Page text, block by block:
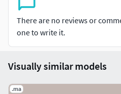
tenure of the slightly larger
dimensions but higher gross
until RMS Queen Mary was
There are no reviews or
one to write it.
Visually similar models
.ma